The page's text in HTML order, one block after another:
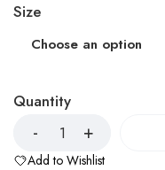
Size
Quantity
Add to Wishlist